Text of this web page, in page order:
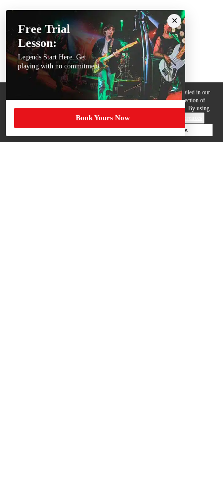
We use cookies, pixels and other trackers on this website for purposes detailed in our
Privacy Policy. Some trackers are offered by third parties and involve collection of
your personal data by those third parties so they can provide services to us. By using
this website, you agree to such uses and ourTerms of Use
Deny Cookies Accept All Cookies
Free Trial
Lesson:
Legends Start Here. Get
playing with no commitment
Book Yours Now